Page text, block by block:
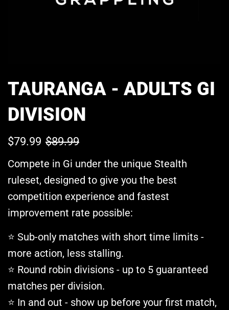
TAURANGA - ADULTS GI
DIVISION
Sale
price
$89.99
Regular
price
$79.99
Compete in Gi under the unique Stealth
ruleset, designed to give you the best
competition experience and fastest
improvement rate possible:
⭐ Sub-only matches with short time limits -
more action, less stalling.
⭐ Round robin divisions - up to 5 guaranteed
matches per division.
⭐ In and out - show up before your first match,